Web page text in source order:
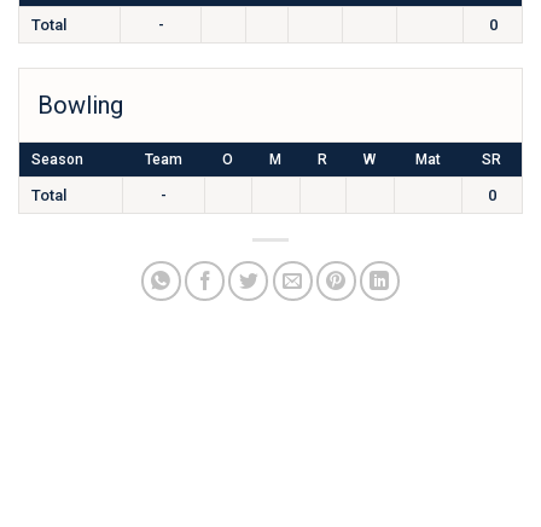
Total - 0
Bowling
Season Team O M R W Mat SR
Total - 0